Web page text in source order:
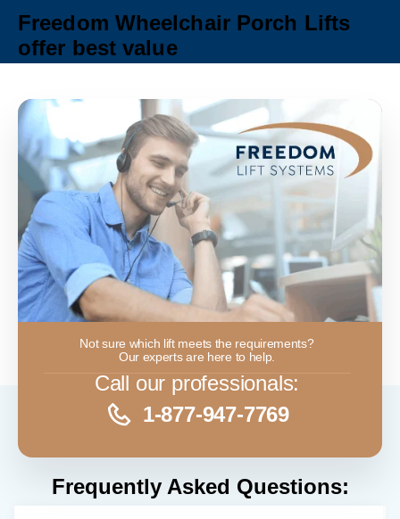
Freedom Wheelchair Porch Lifts
offer best value
Not sure which lift meets the requirements?
Our experts are here to help.
Call our professionals:
1-877-947-7769
Frequently Asked Questions: